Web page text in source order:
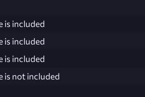
is included
is included
is included
is not included